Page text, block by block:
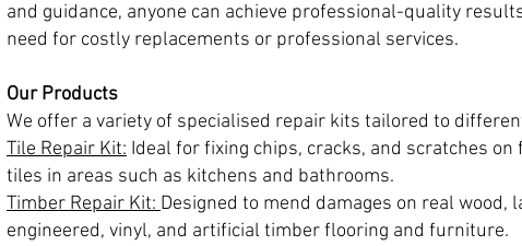
and guidance, anyone can achieve professional-quality
need for costly replacements or professional services.
Our Products
We offer a variety of specialised repair kits tailored to
Tile Repair Kit: Ideal for fixing chips, cracks, and scratches on
tiles in areas such as kitchens and bathrooms.
Timber Repair Kit: Designed to mend damages on real wood,
engineered, vinyl, and artificial timber flooring and furniture.